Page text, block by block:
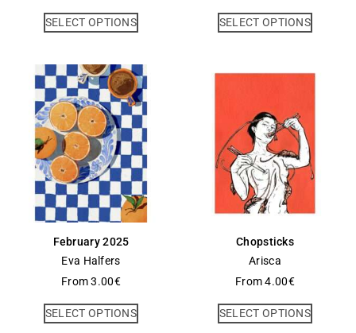
SELECT OPTIONS SELECT OPTIONS
February 2025
Eva Halfers
From3.00€
SELECT OPTIONS
Chopsticks
Arisca
From4.00€
SELECT OPTIONS